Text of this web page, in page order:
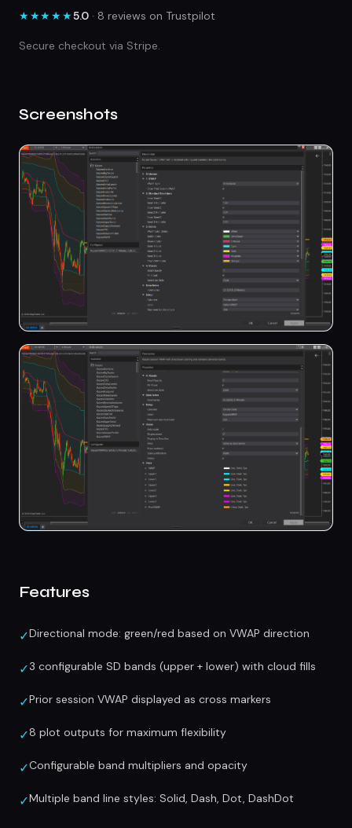
★★★★★5.0· 8 reviews on Trustpilot
Secure checkout via Stripe.
Screenshots
Features
✓Directional mode: green/red based on VWAP direction
✓3 configurable SD bands (upper + lower) with cloud fills
✓Prior session VWAP displayed as cross markers
✓8 plot outputs for maximum flexibility
✓Configurable band multipliers and opacity
✓Multiple band line styles: Solid, Dash, Dot, DashDot